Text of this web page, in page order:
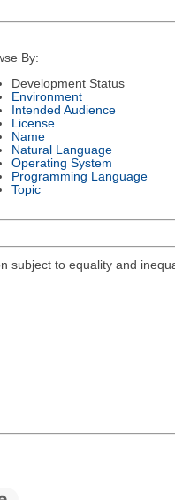
By:
Development Status
Environment
Intended Audience
License
Name
Natural Language
Operating System
Programming Language
Topic
to equality and